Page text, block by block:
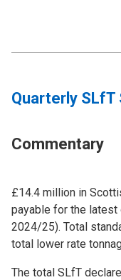
Quarterly
Commentary
£14.4 million in
payable for the latest
2024/25). Total
total lower rate
The total SLfT